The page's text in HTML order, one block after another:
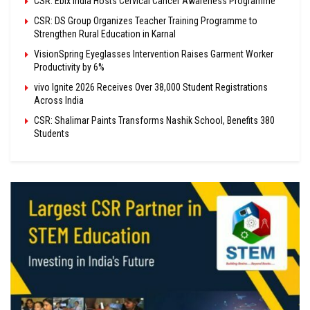
CSR: DS Group Organizes Teacher Training Programme to
Strengthen Rural Education in Karnal
VisionSpring Eyeglasses Intervention Raises Garment Worker
Productivity by 6%
vivo Ignite 2026 Receives Over 38,000 Student Registrations
Across India
CSR: Shalimar Paints Transforms Nashik School, Benefits 380
Students